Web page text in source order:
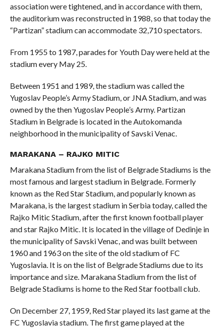
association were tightened, and in accordance with them,
the auditorium was reconstructed in 1988, so that today the
“Partizan” stadium can accommodate 32,710 spectators.
From 1955 to 1987, parades for Youth Day were held at the
stadium every May 25.
Between 1951 and 1989, the stadium was called the
Yugoslav People’s Army Stadium, or JNA Stadium, and was
owned by the then Yugoslav People’s Army. Partizan
Stadium in Belgrade is located in the Autokomanda
neighborhood in the municipality of Savski Venac.
MARAKANA – RAJKO MITIC
Marakana Stadium from the list of Belgrade Stadiums is the
most famous and largest stadium in Belgrade. Formerly
known as the Red Star Stadium, and popularly known as
Marakana, is the largest stadium in Serbia today, called the
Rajko Mitic Stadium, after the first known football player
and star Rajko Mitic. It is located in the village of Dedinje in
the municipality of Savski Venac, and was built between
1960 and 1963 on the site of the old stadium of FC
Yugoslavia. It is on the list of Belgrade Stadiums due to its
importance and size. Marakana Stadium from the list of
Belgrade Stadiums is home to the Red Star football club.
On December 27, 1959, Red Star played its last game at the
FC Yugoslavia stadium. The first game played at the